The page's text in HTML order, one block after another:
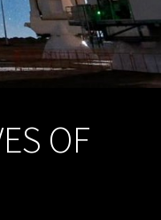
OF